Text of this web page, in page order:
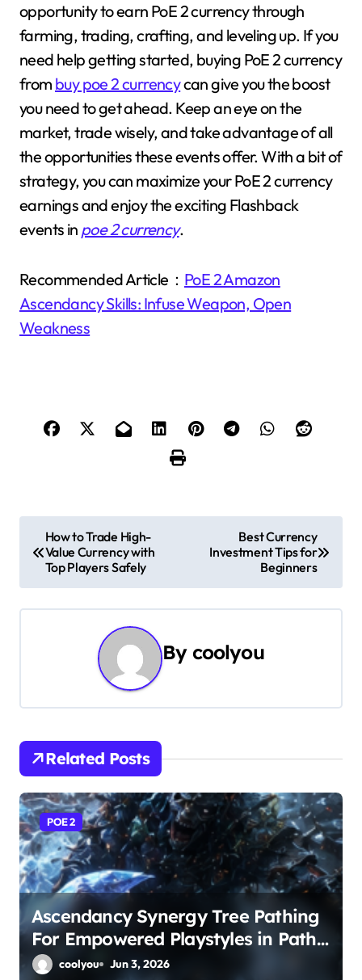
opportunity to earn PoE 2 currency through
farming, trading, crafting, and leveling up. If you
need help getting started, buying PoE 2 currency
from buy poe 2 currencycan give you the boost
you need to get ahead. Keep an eye on the
market, trade wisely, and take advantage of all
the opportunities these events offer. With a bit of
strategy, you can maximize your PoE 2 currency
earnings and enjoy the exciting Flashback
events in poe 2 currency.
Recommended Article： PoE 2 Amazon
Ascendancy Skills: Infuse Weapon, Open
Weakness
s
a
i
g
a
t
i
o
n
How to Trade High-
Value Currency with
Top Players Safely
Best Currency
Investment Tips for
Beginners
By coolyou
Related Posts
POE 2
Ascendancy Synergy Tree Pathing
For Empowered Playstyles in Path
of Exile 2
coolyou Jun 3, 2026